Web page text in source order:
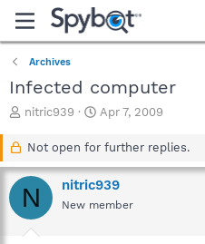
Archives
Infected computer
T
a
d
s
nitric939
S
a
t
d
a
Apr 7, 2009
Not open for further replies.
N nitric939
New member